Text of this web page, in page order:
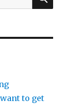
to get